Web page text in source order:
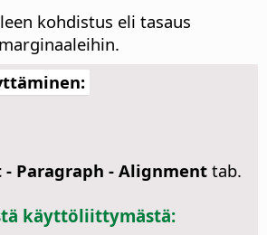
kohdistus eli tasaus
- Paragraph - Alignmenttab.
käyttöliittymästä: